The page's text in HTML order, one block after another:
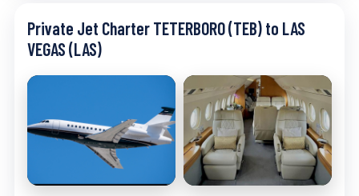
Private Jet Charter TETERBORO (TEB) to LAS
VEGAS (LAS)